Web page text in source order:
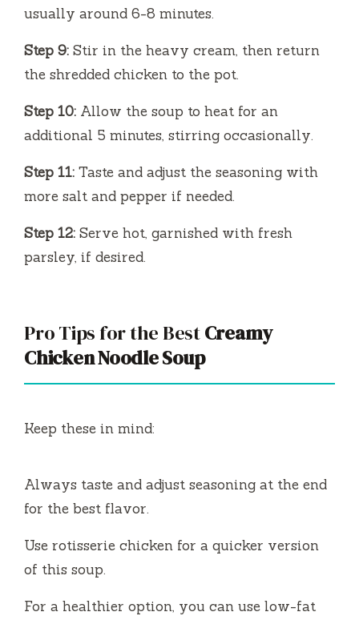
usually around 6-8 minutes.
Step 9: Stir in the heavy cream, then return
the shredded chicken to the pot.
Step 10: Allow the soup to heat for an
additional 5 minutes, stirring occasionally.
Step 11: Taste and adjust the seasoning with
more salt and pepper if needed.
Step 12: Serve hot, garnished with fresh
parsley, if desired.
Pro Tips for the BestCreamy
Chicken Noodle Soup
Keep these in mind:
Always taste and adjust seasoning at the end
for the best flavor.
Use rotisserie chicken for a quicker version
of this soup.
For a healthier option, you can use low-fat